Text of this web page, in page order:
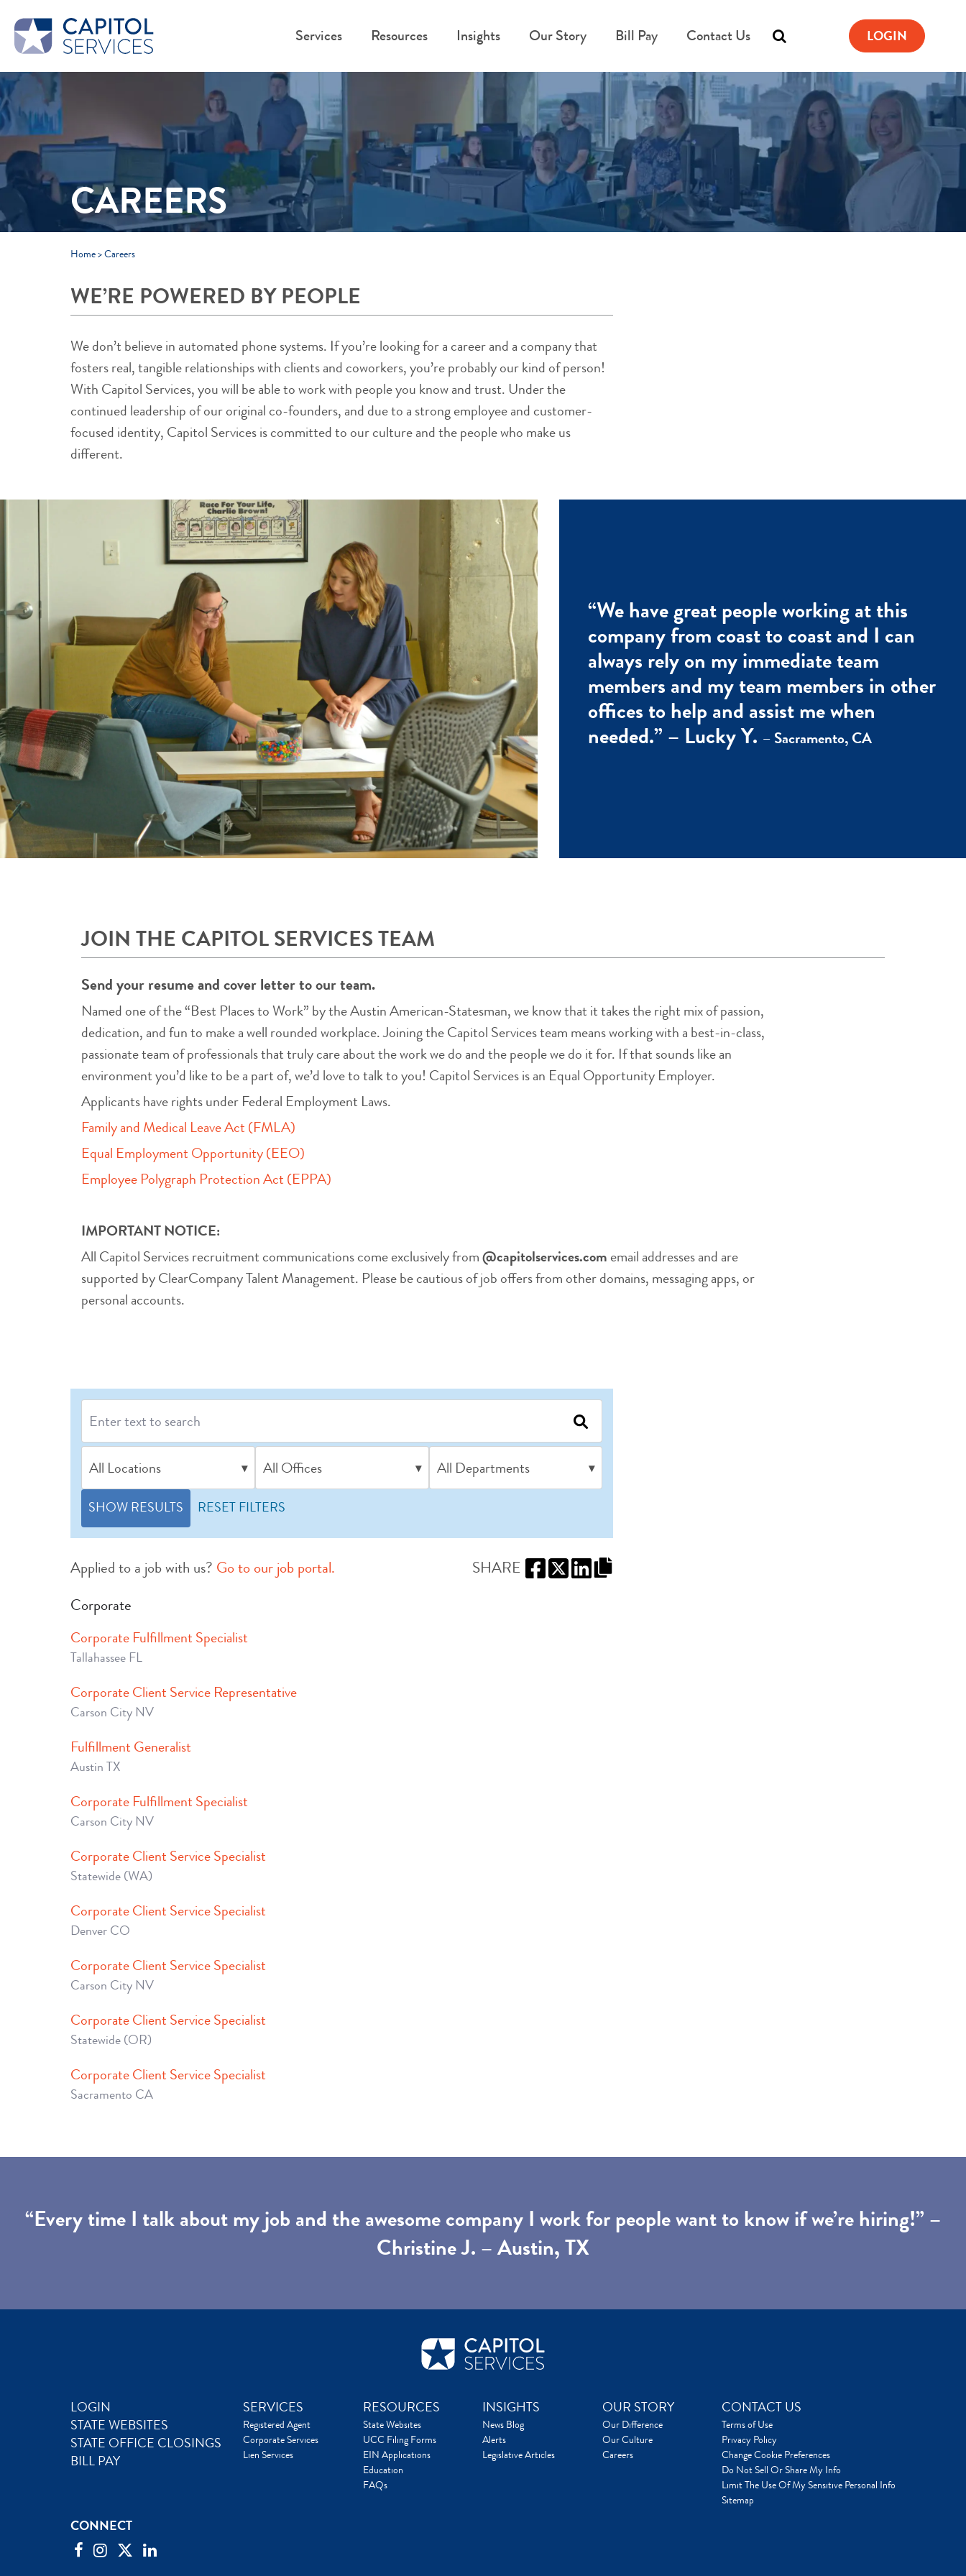
Services
Resources Insights Our Story Bill Pay Contact Us LOGIN
CAREERS
Home>Careers
WE’RE POWERED BY PEOPLE
We don’t believe in automated phone systems. If you’re looking for a career and a company that
fosters real, tangible relationships with clients and coworkers, you’re probably our kind of person!
With Capitol Services, you will be able to work with people you know and trust. Under the
continued leadership of our original co-founders, and due to a strong employee and customer-
focused identity, Capitol Services is committed to our culture and the people who make us
different.
“We have great people working at this
company from coast to coast and I can
always rely on my immediate team
members and my team members in other
offices to help and assist me when
needed.” – Lucky Y. – Sacramento, CA
JOIN THE CAPITOL SERVICES TEAM
Send your resume and cover letter to our team.
Named one of the “Best Places to Work” by the Austin American-Statesman, we know that it takes the right mix of passion,
dedication, and fun to make a well rounded workplace. Joining the Capitol Services team means working with a best-in-class,
passionate team of professionals that truly care about the work we do and the people we do it for. If that sounds like an
environment you’d like to be a part of, we’d love to talk to you! Capitol Services is an Equal Opportunity Employer.
Applicants have rights under Federal Employment Laws.
Family and Medical Leave Act (FMLA)
Equal Employment Opportunity (EEO)
Employee Polygraph Protection Act (EPPA)
IMPORTANT NOTICE:
All Capitol Services recruitment communications come exclusively from@capitolservices.com email addresses and are
supported by ClearCompany Talent Management. Please be cautious of job offers from other domains, messaging apps, or
personal accounts.
All Locations ▾ All Offices ▾ All Departments ▾
SHOW RESULTS RESET FILTERS
Applied to a job with us? Go to our job portal.
SHARE
Corporate
Corporate Fulfillment Specialist
Tallahassee FL
Corporate Client Service Representative
Carson City NV
Fulfillment Generalist
Austin TX
Corporate Fulfillment Specialist
Carson City NV
Corporate Client Service Specialist
Statewide (WA)
Corporate Client Service Specialist
Denver CO
Corporate Client Service Specialist
Carson City NV
Corporate Client Service Specialist
Statewide (OR)
Corporate Client Service Specialist
Sacramento CA
“Every time I talk about my job and the awesome company I work for people want to know if we’re hiring!” –
Christine J. – Austin, TX
LOGIN
STATE WEBSITES
STATE OFFICE CLOSINGS
BILL PAY
SERVICES
Registered Agent
Corporate Services
Lien Services
RESOURCES
State Websites
UCC Filing Forms
EIN Applications
Education
FAQs
INSIGHTS
News Blog
Alerts
Legislative Articles
OUR STORY
Our Difference
Our Culture
Careers
CONTACT US
Terms of Use
Privacy Policy
Change Cookie Preferences
Do Not Sell Or Share My Info
Limit The Use Of My Sensitive Personal Info
Sitemap
CONNECT